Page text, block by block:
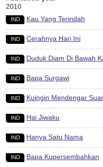
2010
IND Kau Yang Terindah
IND Cerahnya Hari Ini
IND Duduk Diam Di Bawah
IND Bapa Surgawi
IND Kuingin Mendengar
IND Hai Jiwaku
IND Hanya Satu Nama
IND Bapa Kupersembahkan